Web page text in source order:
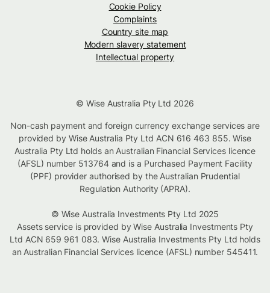
Cookie Policy
Complaints
Country site map
Modern slavery statement
Intellectual property
© Wise Australia Pty Ltd 2026
Non-cash payment and foreign currency exchange services are
provided by Wise Australia Pty Ltd ACN 616 463 855. Wise
Australia Pty Ltd holds an Australian Financial Services licence
(AFSL) number 513764 and is a Purchased Payment Facility
(PPF) provider authorised by the Australian Prudential
Regulation Authority (APRA).
© Wise Australia Investments Pty Ltd 2025
Assets service is provided by Wise Australia Investments Pty
Ltd ACN 659 961 083. Wise Australia Investments Pty Ltd holds
an Australian Financial Services licence (AFSL) number 545411.